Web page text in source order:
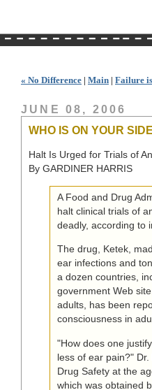
« No Difference | Main | Failure
JUNE 08, 2006
WHO IS ON YOUR
Halt Is Urged for Trials of
By GARDINER HARRIS
A Food and Drug
halt clinical trials of
deadly, according to
The drug, Ketek,
ear infections and
a dozen countries,
government Web
adults, has been
consciousness in
"How does one
less of ear pain?"
Drug Safety at the
which was obtained